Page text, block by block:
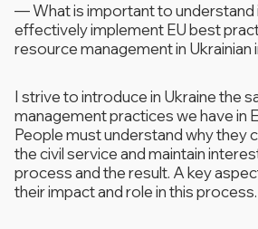
—What is important to understand
effectively implement EU best
resource management in Ukrainian
I strive to introduce in Ukraine the
management practices we have in
People must understand why they
the civil service and maintain
process and the result. A key
their impact and role in this process.